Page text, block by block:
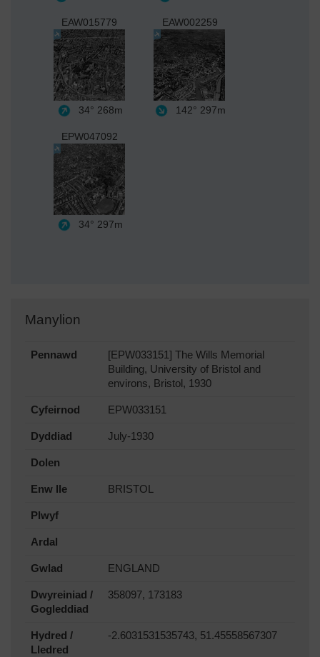
EAW015779
34° 268m
EAW002259
142° 297m
EPW047092
34° 297m
Manylion
Pennawd
[EPW033151] The Wills Memorial
Building, University of Bristol and
environs, Bristol, 1930
Cyfeirnod EPW033151
Dyddiad July-1930
Dolen
Enw lle BRISTOL
Plwyf
Ardal
Gwlad ENGLAND
Dwyreiniad /
Gogleddiad
358097, 173183
Hydred /
Lledred
-2.6031531535743, 51.45558567307